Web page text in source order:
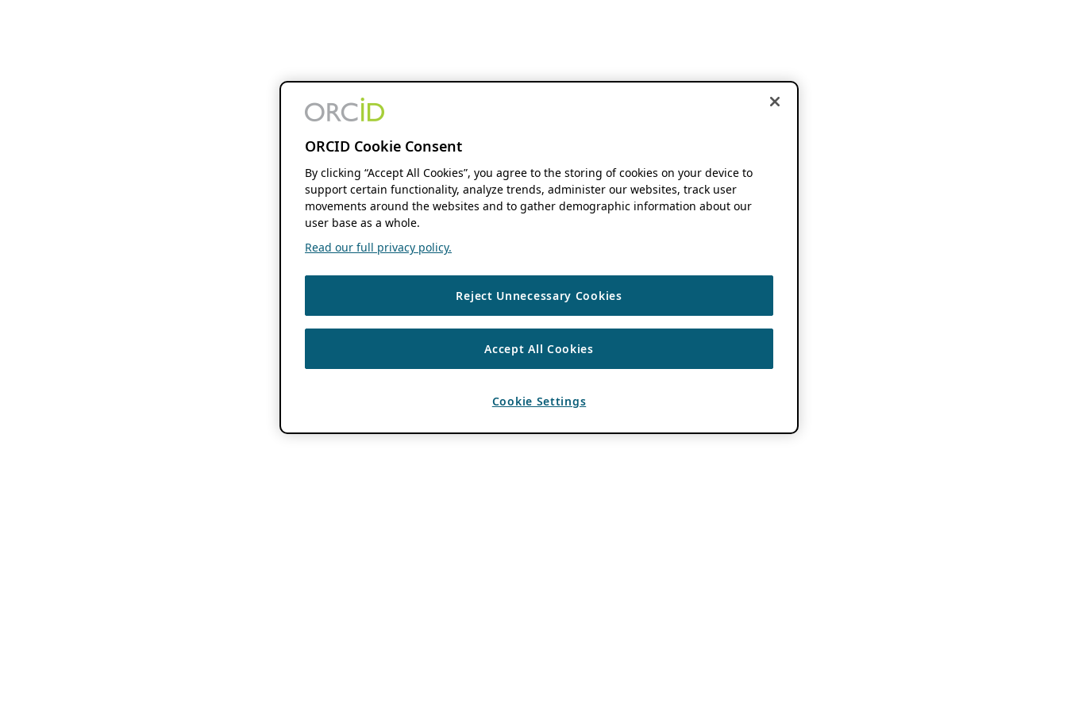
ORCID Cookie Consent
By clicking “Accept All Cookies”, you agree to the storing of cookies on your device to
support certain functionality, analyze trends, administer our websites, track user
movements around the websites and to gather demographic information about our
user base as a whole.
Read our full privacy policy.
Reject Unnecessary Cookies
Accept All Cookies
Cookie Settings